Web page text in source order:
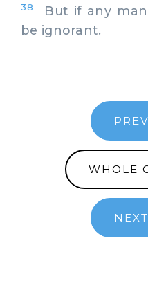
38
But if any
be ignorant.
WHOLE